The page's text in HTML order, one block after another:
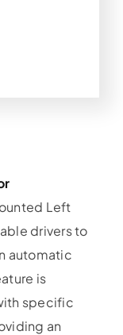
Left
drivers to
automatic
is
specific
an